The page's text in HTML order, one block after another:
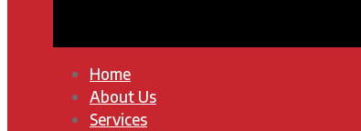
Home
About Us
Services